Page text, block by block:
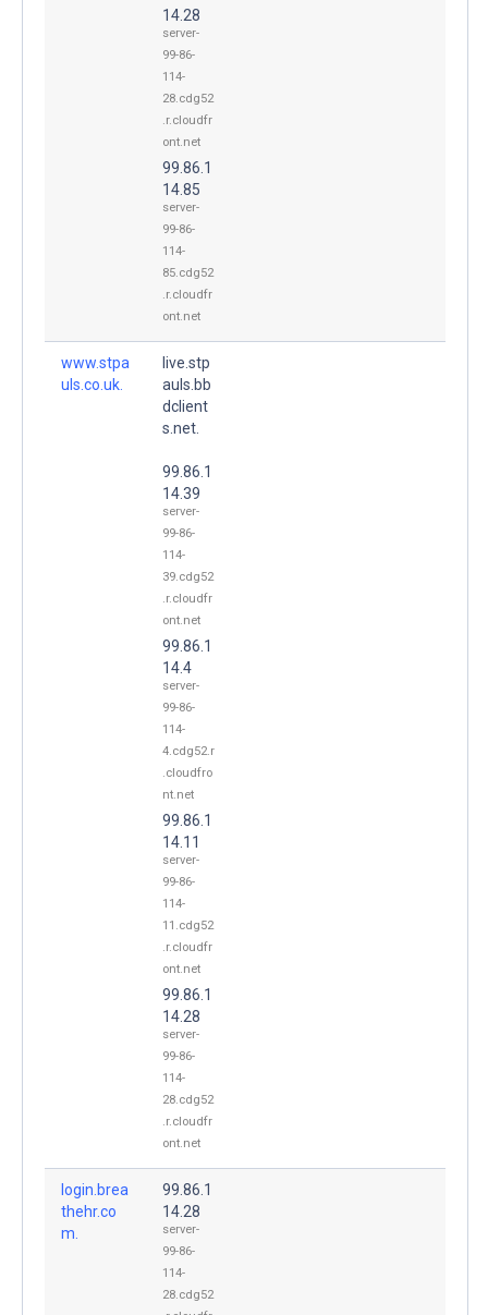
14.28
server-
99-86-
114-
28.cdg52
.r.cloudfr
ont.net
99.86.1
14.85
server-
99-86-
114-
85.cdg52
.r.cloudfr
ont.net
www.stpa
uls.co.uk.
live.stp
auls.bb
dclient
s.net.
99.86.1
14.39
server-
99-86-
114-
39.cdg52
.r.cloudfr
ont.net
99.86.1
14.4
server-
99-86-
114-
4.cdg52.r
.cloudfro
nt.net
99.86.1
14.11
server-
99-86-
114-
11.cdg52
.r.cloudfr
ont.net
99.86.1
14.28
server-
99-86-
114-
28.cdg52
.r.cloudfr
ont.net
login.brea
thehr.co
m.
99.86.1
14.28
server-
99-86-
114-
28.cdg52